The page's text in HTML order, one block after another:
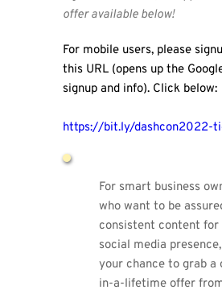
offer available below!
For mobile users, please
this URL (opens up the
signup and info). Click below:
https://bit.ly/dashcon2022-
For smart business
who want to be
consistent content
social media
your chance to grab a
in-a-lifetime offer